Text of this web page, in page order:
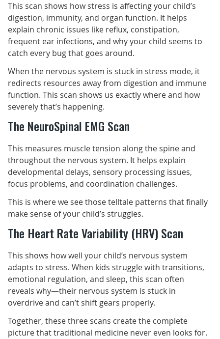
This scan shows how stress is affecting your child’s
digestion, immunity, and organ function. It helps
explain chronic issues like reflux, constipation,
frequent ear infections, and why your child seems to
catch every bug that goes around.
When the nervous system is stuck in stress mode, it
redirects resources away from digestion and immune
function. This scan shows us exactly where and how
severely that’s happening.
The NeuroSpinal EMG Scan
This measures muscle tension along the spine and
throughout the nervous system. It helps explain
developmental delays, sensory processing issues,
focus problems, and coordination challenges.
This is where we see those telltale patterns that finally
make sense of your child’s struggles.
The Heart Rate Variability (HRV) Scan
This shows how well your child’s nervous system
adapts to stress. When kids struggle with transitions,
emotional regulation, and sleep, this scan often
reveals why—their nervous system is stuck in
overdrive and can’t shift gears properly.
Together, these three scans create the complete
picture that traditional medicine never even looks for.